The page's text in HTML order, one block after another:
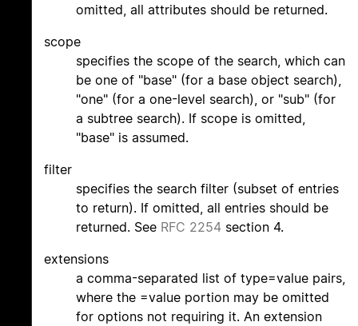
omitted, all attributes should be returned.
scope
specifies the scope of the search, which can
be one of "base" (for a base object search),
"one" (for a one-level search), or "sub" (for
a subtree search). If scope is omitted,
"base" is assumed.
filter
specifies the search filter (subset of entries
to return). If omitted, all entries should be
returned. See RFC 2254 section 4.
extensions
a comma-separated list of type=value pairs,
where the =value portion may be omitted
for options not requiring it. An extension